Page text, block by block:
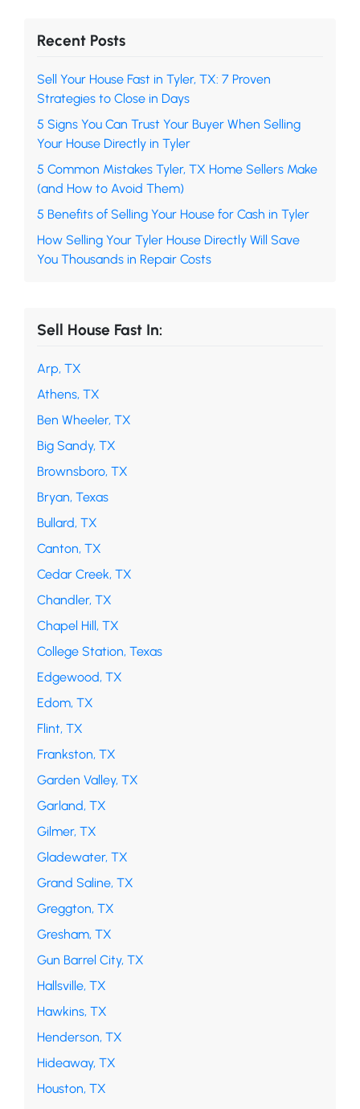
Recent Posts
Sell Your House Fast in Tyler, TX: 7 Proven
Strategies to Close in Days
5 Signs You Can Trust Your Buyer When Selling
Your House Directly in Tyler
5 Common Mistakes Tyler, TX Home Sellers Make
(and How to Avoid Them)
5 Benefits of Selling Your House for Cash in Tyler
How Selling Your Tyler House Directly Will Save
You Thousands in Repair Costs
Sell House Fast In:
Arp, TX
Athens, TX
Ben Wheeler, TX
Big Sandy, TX
Brownsboro, TX
Bryan, Texas
Bullard, TX
Canton, TX
Cedar Creek, TX
Chandler, TX
Chapel Hill, TX
College Station, Texas
Edgewood, TX
Edom, TX
Flint, TX
Frankston, TX
Garden Valley, TX
Garland, TX
Gilmer, TX
Gladewater, TX
Grand Saline, TX
Greggton, TX
Gresham, TX
Gun Barrel City, TX
Hallsville, TX
Hawkins, TX
Henderson, TX
Hideaway, TX
Houston, TX